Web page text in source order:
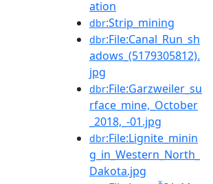
ation
dbr:Strip_mining
dbr:File:Canal_Run_sh
adows_(5179305812).
jpg
dbr:File:Garzweiler_su
rface_mine,_October
_2018,_-01.jpg
dbr:File:Lignite_minin
g_in_Western_North_
Dakota.jpg